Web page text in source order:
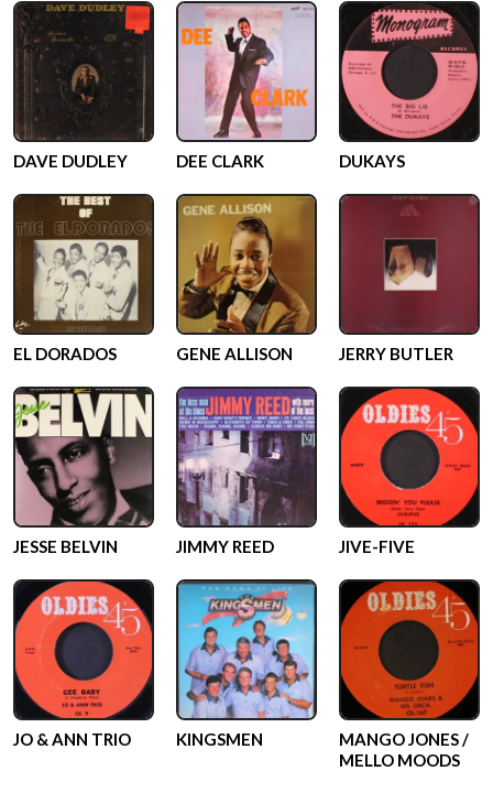
DAVE DUDLEY DEE CLARK DUKAYS
EL DORADOS GENE ALLISON JERRY BUTLER
JESSE BELVIN JIMMY REED JIVE-FIVE
JO & ANN TRIO KINGSMEN
MANGO JONES /
MELLO MOODS